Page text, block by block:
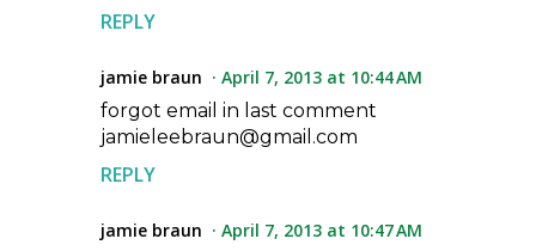
REPLY
jamie braun
April 7, 2013 at 10:44 AM
forgot email in last comment
jamieleebraun@gmail.com
REPLY
jamie braun
April 7, 2013 at 10:47 AM